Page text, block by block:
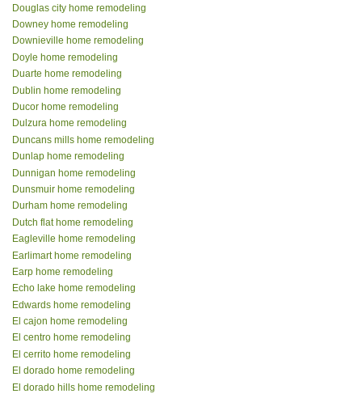
Douglas city home remodeling
Downey home remodeling
Downieville home remodeling
Doyle home remodeling
Duarte home remodeling
Dublin home remodeling
Ducor home remodeling
Dulzura home remodeling
Duncans mills home remodeling
Dunlap home remodeling
Dunnigan home remodeling
Dunsmuir home remodeling
Durham home remodeling
Dutch flat home remodeling
Eagleville home remodeling
Earlimart home remodeling
Earp home remodeling
Echo lake home remodeling
Edwards home remodeling
El cajon home remodeling
El centro home remodeling
El cerrito home remodeling
El dorado home remodeling
El dorado hills home remodeling